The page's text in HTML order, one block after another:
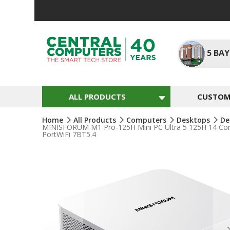
5
ALL PRODUCTS
Home All Products Computers Desktops
MINISFORUM M1 Pro-125H Mini PC Ultra 5 125H 14
PortWiFi 7BT5.4
Images